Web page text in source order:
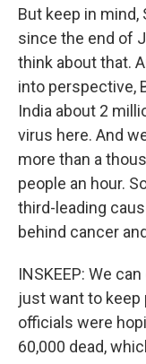
But keep in mind,
since the end of
think about that.
into perspective,
India about 2
virus here. And
more than a
people an hour.
third-leading
behind cancer
INSKEEP: We
just want to keep
officials were
60,000 dead,